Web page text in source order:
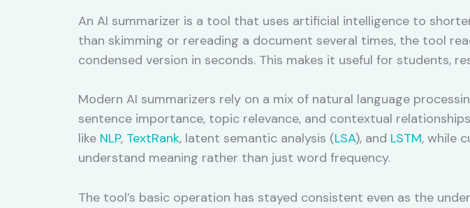
An AI summarizer is a tool that uses artificial intelligence to
than skimming or rereading a document several times, the tool
condensed version in seconds. This makes it useful for students,
Modern AI summarizers rely on a mix of natural language
sentence importance, topic relevance, and contextual
like NLP, TextRank, latent semantic analysis (LSA), and LSTM, while
understand meaning rather than just word frequency.
The tool’s basic operation has stayed consistent even as the